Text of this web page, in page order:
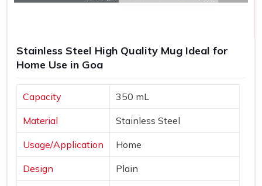
Stainless Steel High Quality Mug Ideal for
Home Use in Goa
Capacity 350 mL
Material Stainless Steel
Usage/Application Home
Design Plain